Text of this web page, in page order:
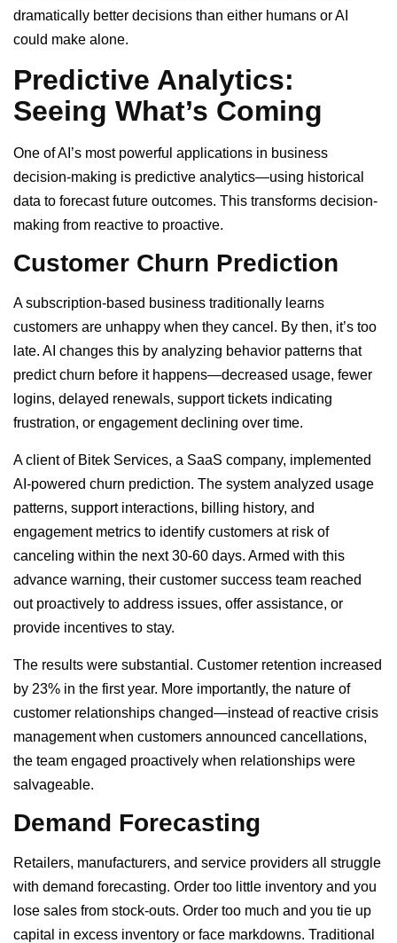
dramatically better decisions than either humans or AI
could make alone.
Predictive Analytics:
Seeing What’s Coming
One of AI’s most powerful applications in business
decision-making is predictive analytics—using historical
data to forecast future outcomes. This transforms decision-
making from reactive to proactive.
Customer Churn Prediction
A subscription-based business traditionally learns
customers are unhappy when they cancel. By then, it’s too
late. AI changes this by analyzing behavior patterns that
predict churn before it happens—decreased usage, fewer
logins, delayed renewals, support tickets indicating
frustration, or engagement declining over time.
A client of Bitek Services, a SaaS company, implemented
AI-powered churn prediction. The system analyzed usage
patterns, support interactions, billing history, and
engagement metrics to identify customers at risk of
canceling within the next 30-60 days. Armed with this
advance warning, their customer success team reached
out proactively to address issues, offer assistance, or
provide incentives to stay.
The results were substantial. Customer retention increased
by 23% in the first year. More importantly, the nature of
customer relationships changed—instead of reactive crisis
management when customers announced cancellations,
the team engaged proactively when relationships were
salvageable.
Demand Forecasting
Retailers, manufacturers, and service providers all struggle
with demand forecasting. Order too little inventory and you
lose sales from stock-outs. Order too much and you tie up
capital in excess inventory or face markdowns. Traditional